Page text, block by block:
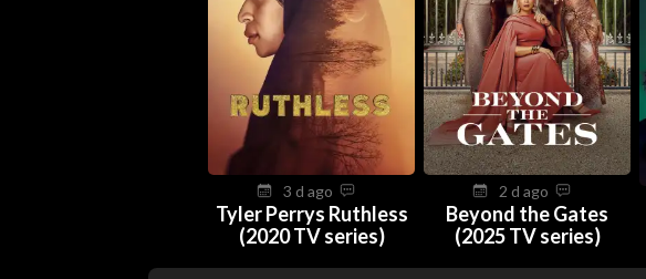
3 d ago
Tyler Perrys Ruthless
(2020 TV series)
2 d ago
Beyond the Gates
(2025 TV series)